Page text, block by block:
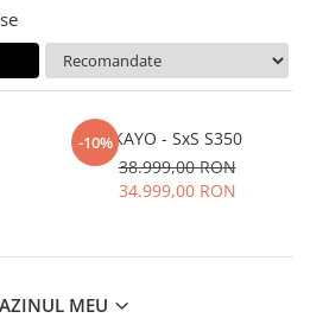
-10%KAYO - SxS S350
38.999,00 RON
34.999,00 RON
MEU